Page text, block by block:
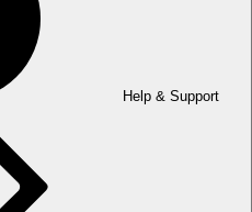
Help & Support